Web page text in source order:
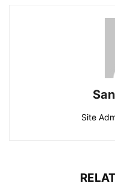
Site